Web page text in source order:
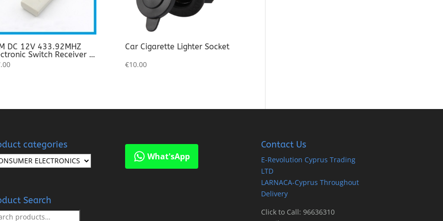
12V 433.92MHZ
Switch Receiver +
(Pair)
Car Cigarette Lighter Socket
€10.00
categories
Search
What'sApp
Contact Us
E-Revolution Cyprus Trading
LTD
LARNACA-Cyprus Throughout
Delivery
Click to Call: 96636310